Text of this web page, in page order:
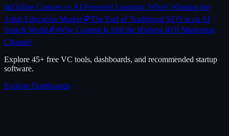
📊 Online Courses vs AI-Powered Learning: Who's Winning the
Adult Education Market🔎The End of Traditional SEO in an AI
Search World✍️Why Content Is Still the Highest-ROI Marketing
Channel
Explore 45+ free VC tools, dashboards, and recommended startup
software.
Explore Dashboards